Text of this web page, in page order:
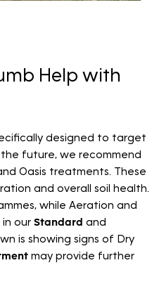
Help with
designed to target
future, we recommend
Oasis treatments. These
and overall soil health.
while Aeration and
our Standard and
is showing signs of Dry
may provide further